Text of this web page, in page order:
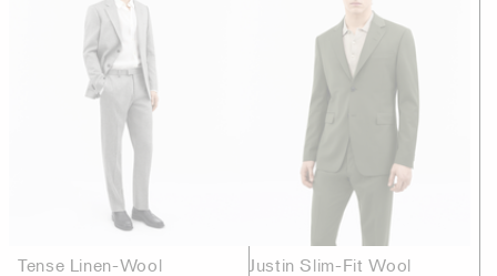
Tense Linen-Wool Justin Slim-Fit Wool